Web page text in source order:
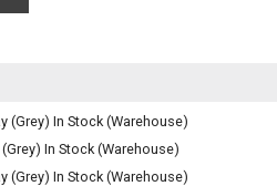
(Grey) In Stock (Warehouse)
In Stock (Warehouse)
(Grey) In Stock (Warehouse)